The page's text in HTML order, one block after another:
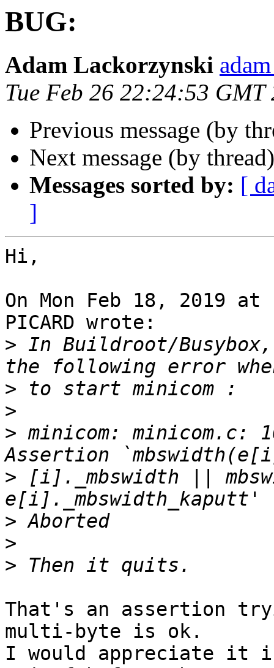
BUG:
Adam Lackorzynski
Tue Feb 26 22:24:53 GMT
Previous message (by
Next message (by
Messages sorted by: [
]
Hi,
On Mon Feb 18, 2019
PICARD wrote:
> In Buildroot/
>
>
> minicom: minicom.c:
> [i]._mbswidth ||
>
>
>
That's an assertion
multi-byte is ok.
I would appreciate it